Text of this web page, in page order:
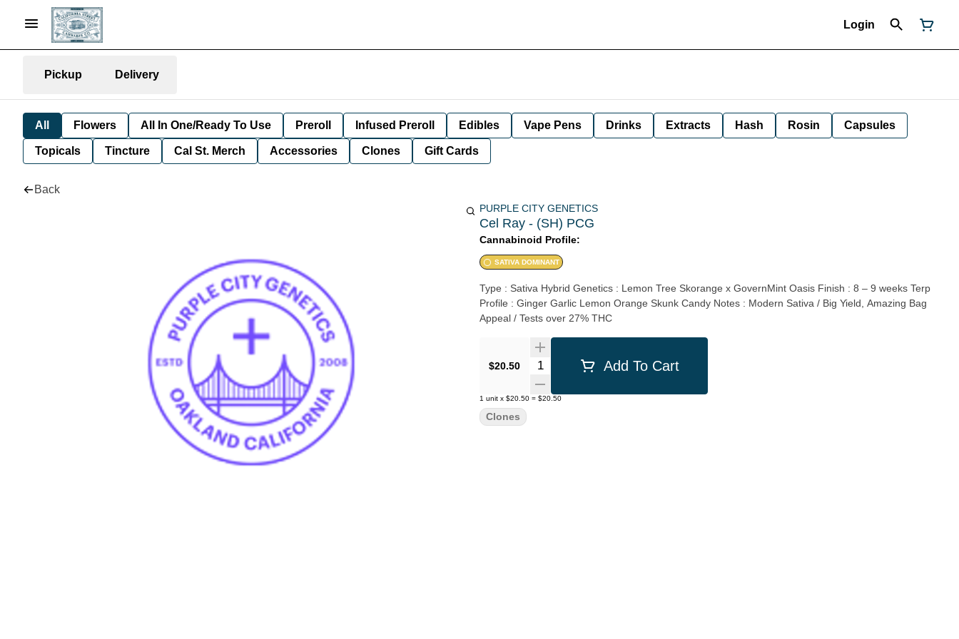
Login
Pickup Delivery
All Flowers All In One/Ready To Use Preroll Infused Preroll Edibles Vape Pens Drinks Extracts Hash Rosin Capsules
Topicals Tincture Cal St. Merch Accessories Clones Gift Cards
Back
PURPLE CITY GENETICS
Cel Ray - (SH) PCG
Cannabinoid Profile:
SATIVA DOMINANT
Type : Sativa Hybrid Genetics : Lemon Tree Skorange x GovernMint Oasis Finish : 8 – 9 weeks Terp
Profile : Ginger Garlic Lemon Orange Skunk Candy Notes : Modern Sativa / Big Yield, Amazing Bag
Appeal / Tests over 27% THC
$20.50 Quantity SelectorAdd To Cart
1 unit x $20.50 = $20.50
Clones